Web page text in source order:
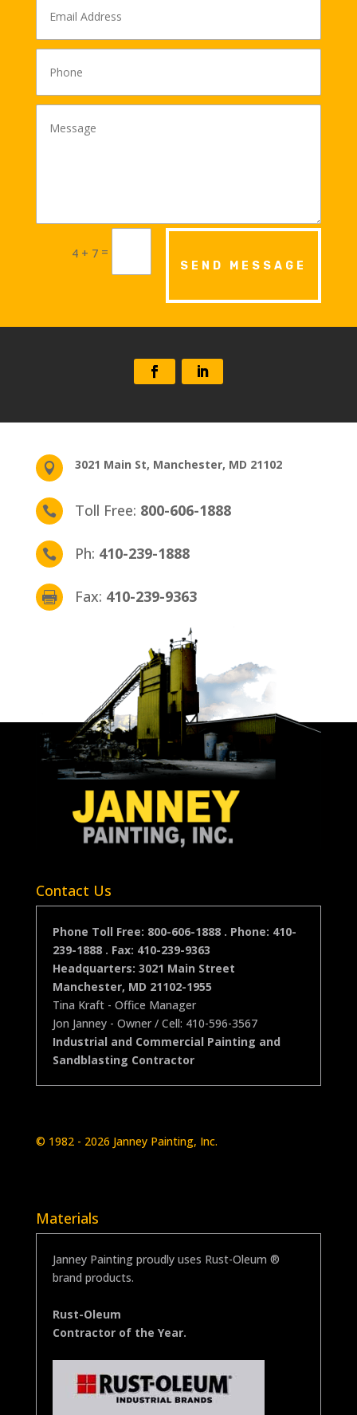
4 + 7 =
SEND MESSAGE
 3021 Main St, Manchester, MD 21102
 Toll Free: 800­-606-1888
 Ph: 410­-239-1888
 Fax: 410­-239-9363
Contact Us
Phone Toll Free: 800-606-1888 . Phone: 410-
239-1888. Fax: 410-239-9363
Headquarters: 3021 Main Street
Manchester, MD 21102-1955
Tina Kraft - Office Manager
Jon Janney- Owner / Cell: 410-596-3567
Industrial and Commercial Painting and
Sandblasting Contractor
© 1982 - 2026 Janney Painting, Inc.
Materials
Janney Painting proudly uses Rust-Oleum ®
brand products.
Rust-Oleum
Contractor of the Year.